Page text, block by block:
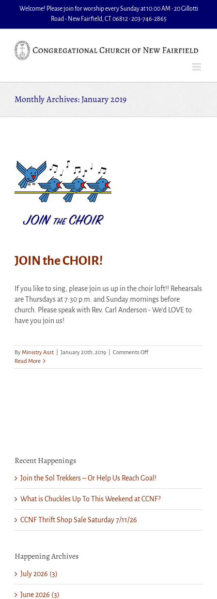
Welcome! Please join for worship every Sunday at 10:00 AM • 20 Gillotti
Road - New Fairfield, CT 06812 • 203-746-2865
Monthly Archives: January 2019
JOIN the CHOIR!
If you like to sing, please join us up in the choir loft!! Rehearsals
are Thursdays at 7:30 p.m. and Sunday mornings before
church. Please speak with Rev. Carl Anderson - We'd LOVE to
have you join us!
ByMinistry Asst January 20th, 2019 Comments Offon
the
Read More
Recent Happenings
Join the Sol Trekkers – Or Help Us Reach Goal!
What is Chuckles Up To This Weekend at CCNF?
CCNF Thrift Shop Sale Saturday 7/11/26
Happening Archives
July 2026 (3)
June 2026 (3)